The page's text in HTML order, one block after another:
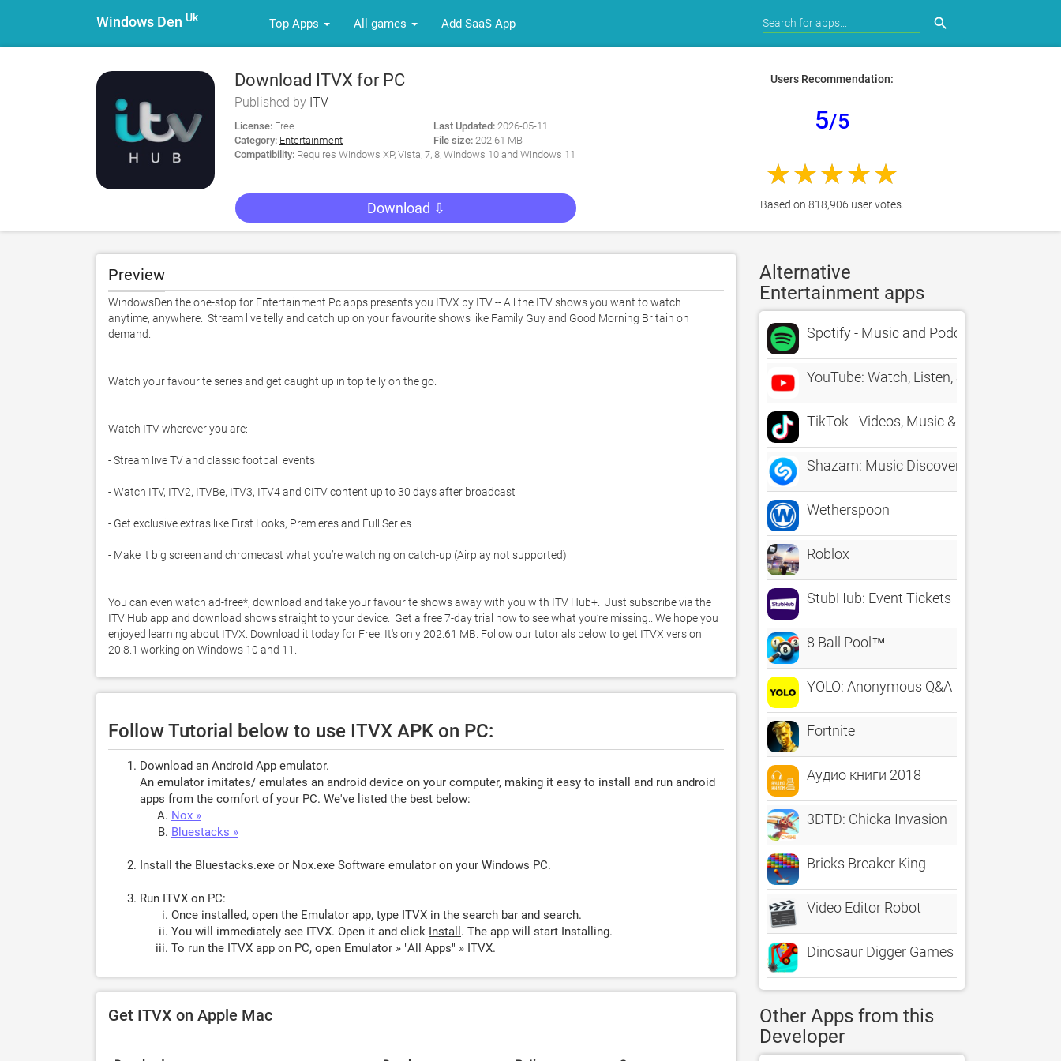
Windows Den Uk Top Apps All games Add SaaS App search
Download ITVX for PC
Published by ITV
License: Free
Category: Entertainment
Last Updated: 2026-05-11
File size: 202.61 MB
Compatibility: Requires Windows XP, Vista, 7, 8, Windows 10 and Windows 11
Download ⇩
Users Recommendation:
5/5
Based on 818,906 user votes.
Preview
WindowsDen the one-stop for Entertainment Pc apps presents you ITVX by ITV -- All the ITV shows you want to watch
anytime, anywhere.  Stream live telly and catch up on your favourite shows like Family Guy and Good Morning Britain on
demand.
Watch your favourite series and get caught up in top telly on the go.
Watch ITV wherever you are:
- Stream live TV and classic football events
- Watch ITV, ITV2, ITVBe, ITV3, ITV4 and CITV content up to 30 days after broadcast
- Get exclusive extras like First Looks, Premieres and Full Series
- Make it big screen and chromecast what you’re watching on catch-up (Airplay not supported)
You can even watch ad-free*, download and take your favourite shows away with you with ITV Hub+.  Just subscribe via the
ITV Hub app and download shows straight to your device.  Get a free 7-day trial now to see what you’re missing.. We hope you
enjoyed learning about ITVX. Download it today for Free. It's only 202.61 MB. Follow our tutorials below to get ITVX version
20.8.1 working on Windows 10 and 11.
Follow Tutorial below to use ITVX APK on PC:
Download an Android App emulator.
An emulator imitates/ emulates an android device on your computer, making it easy to install and run android
apps from the comfort of your PC. We've listed the best below:
Nox »
Bluestacks »
Install the Bluestacks.exe or Nox.exe Software emulator on your Windows PC.
Run ITVX on PC:
Once installed, open the Emulator app, type ITVX in the search bar and search.
You will immediately see ITVX. Open it and click Install . The app will start Installing.
To run the ITVX app on PC, open Emulator » "All Apps" » ITVX.
Get ITVX on Apple Mac
Alternative
Entertainment apps
Spotify - Music and Podcasts
YouTube: Watch, Listen, Stream
TikTok - Videos, Music & LIVE
Shazam: Music Discovery
Wetherspoon
Roblox
StubHub: Event Tickets
8 Ball Pool™
YOLO: Anonymous Q&A
Fortnite
Аудио книги 2018
3DTD: Chicka Invasion
Bricks Breaker King
Video Editor Robot
Dinosaur Digger Games for kids
Other Apps from this
Developer